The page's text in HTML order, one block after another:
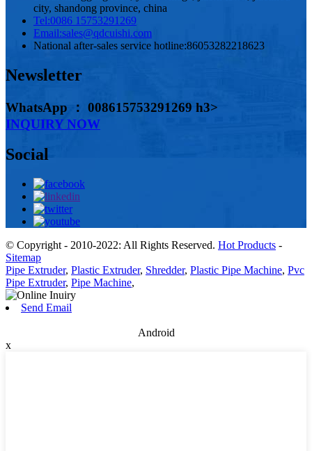
city, shandong province, china
Tel:0086 15753291269
Email:sales@qdcuishi.com
National after-sales service hotline:86053282218623
Newsletter
WhatsApp ： 008615753291269 h3>
INQUIRY NOW
Social
© Copyright - 2010-2022: All Rights Reserved. Hot Products -
Sitemap
Pipe Extruder, Plastic Extruder, Shredder, Plastic Pipe Machine, Pvc
Pipe Extruder, Pipe Machine,
Send Email
Android
x